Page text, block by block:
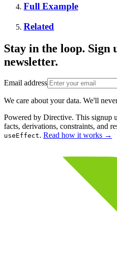
Full Example
Related
Stay in the loop. Sign
newsletter.
Email address
We care about your data. We'll
Powered by Directive. This signup
facts, derivations, constraints, and
useEffect. Read how it works →